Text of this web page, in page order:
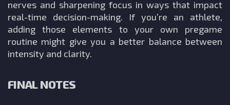
nerves and sharpening focus in ways that impact
real-time decision-making. If you’re an athlete,
adding those elements to your own pregame
routine might give you a better balance between
intensity and clarity.
FINAL NOTES